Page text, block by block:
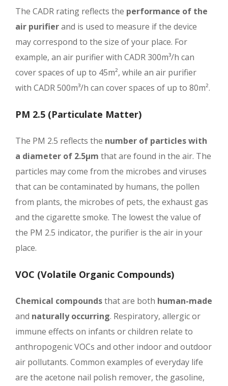
The CADR rating reflects the performance of the
air purifierand is used to measure if the device
may correspond to the size of your place. For
example, an air purifier with CADR 300m³/h can
cover spaces of up to 45m², while an air purifier
with CADR 500m³/h can cover spaces of up to 80m².
PM 2.5 (Particulate Matter)
The PM 2.5 reflects the number of particles with
a diameter of 2.5μm that are found in the air. The
particles may come from the microbes and viruses
that can be contaminated by humans, the pollen
from plants, the microbes of pets, the exhaust gas
and the cigarette smoke. The lowest the value of
the PM 2.5 indicator, the purifier is the air in your
place.
VOC (Volatile Organic Compounds)
Chemical compoundsthat are both human-made
and naturally occurring. Respiratory, allergic or
immune effects on infants or children relate to
anthropogenic VOCs and other indoor and outdoor
air pollutants. Common examples of everyday life
are the acetone nail polish remover, the gasoline,